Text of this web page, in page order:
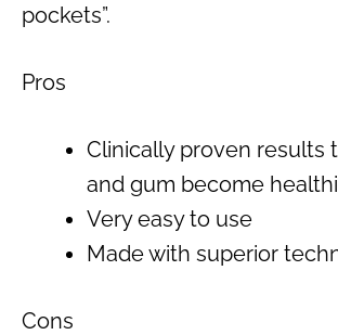
pockets”.
Pros
Clinically proven results
and gum become
Very easy to use
Made with superior
Cons